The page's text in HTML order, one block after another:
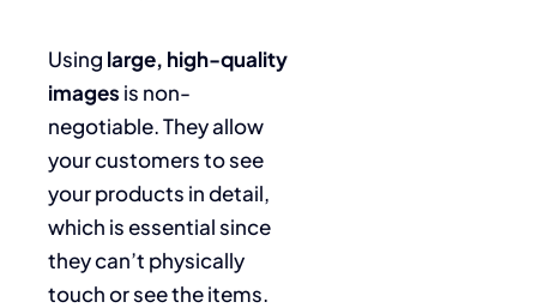
Using large, high-quality
images is non-
negotiable. They allow
your customers to see
your products in detail,
which is essential since
they can’t physically
touch or see the items.